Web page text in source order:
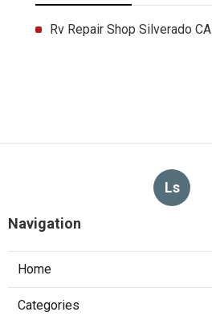
Rv Repair Shop Silverado CA
Ls
Navigation
Home
Categories